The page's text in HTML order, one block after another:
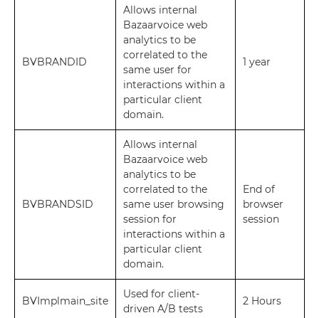
BVBRANDID
Allows internal
Bazaarvoice web
analytics to be
correlated to the
same user for
interactions within a
particular client
domain.
1 year
BVBRANDSID
Allows internal
Bazaarvoice web
analytics to be
correlated to the
same user browsing
session for
interactions within a
particular client
domain.
End of
browser
session
BVImplmain_site
Used for client-
driven A/B tests
2 Hours